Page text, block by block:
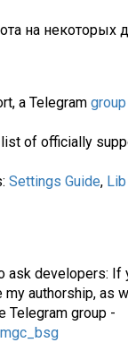
на некоторых
a Telegram group
list of officially
Settings Guide,
developers: If
my authorship, as
Telegram group -